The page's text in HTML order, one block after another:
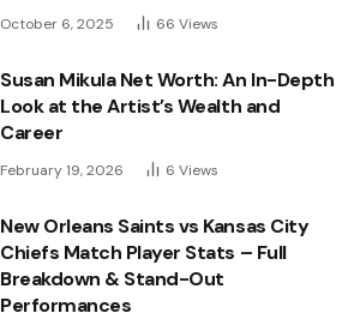
October 6, 2025 66 Views
Susan Mikula Net Worth: An In-Depth
Look at the Artist’s Wealth and
Career
February 19, 2026 6 Views
New Orleans Saints vs Kansas City
Chiefs Match Player Stats – Full
Breakdown & Stand-Out
Performances